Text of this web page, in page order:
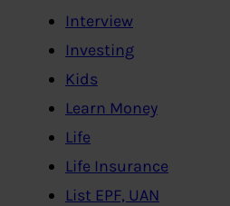
Interview
Investing
Kids
Learn Money
Life
Life Insurance
List EPF, UAN